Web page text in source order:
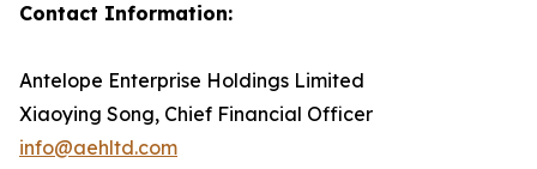
Contact Information:
Antelope Enterprise Holdings Limited
Xiaoying Song, Chief Financial Officer
info@aehltd.com